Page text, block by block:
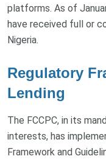
platforms. As of
have received full or
Nigeria.
Regulatory
Lending
The FCCPC, in its
interests, has
Framework and